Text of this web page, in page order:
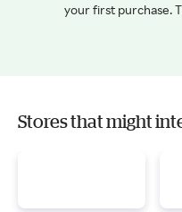
your first purchase.
Stores that might